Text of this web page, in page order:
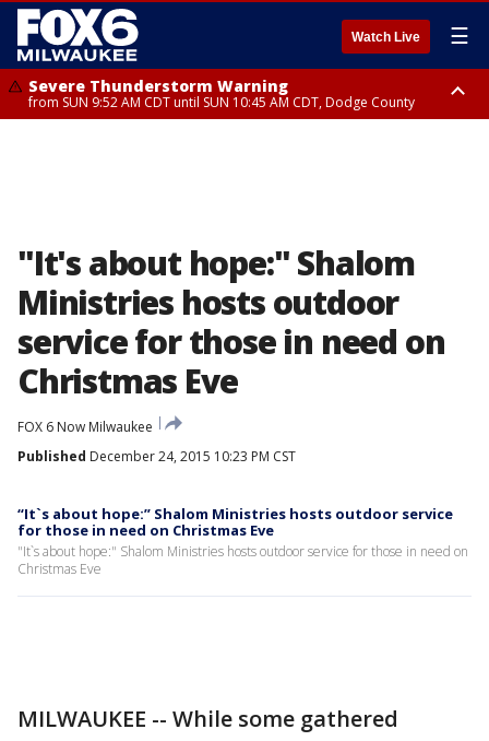
Watch Live ☰
Severe Thunderstorm Warning
from SUN 9:52 AM CDT until SUN 10:45 AM CDT, Dodge County
"It's about hope:" Shalom
Ministries hosts outdoor
service for those in need on
Christmas Eve
FOX 6 Now Milwaukee
Published December 24, 2015 10:23 PM CST
“It`s about hope:” Shalom Ministries hosts outdoor service
for those in need on Christmas Eve
"It`s about hope:" Shalom Ministries hosts outdoor service for those in need on
Christmas Eve
MILWAUKEE -- While some gathered